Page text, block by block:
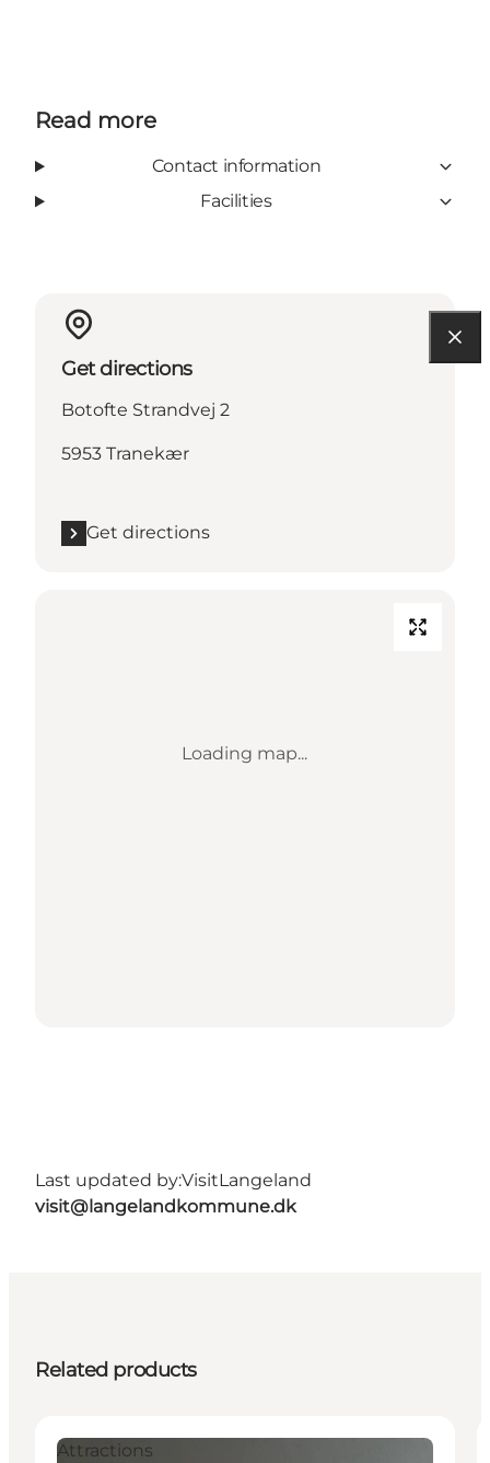
Read more
Contact information
Facilities
Get directions
Botofte Strandvej 2
5953 Tranekær
Get directions
Loading map...
Last updated by:VisitLangeland
visit@langelandkommune.dk
Related products
Attractions